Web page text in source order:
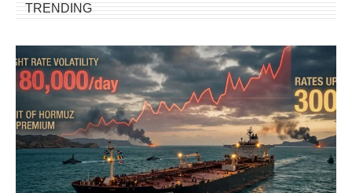
TRENDING